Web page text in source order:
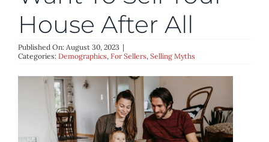
SELL
AREAS
BLOG
House After All
Published On: August 30, 2023 |
Categories: Demographics, For Sellers, Selling Myths